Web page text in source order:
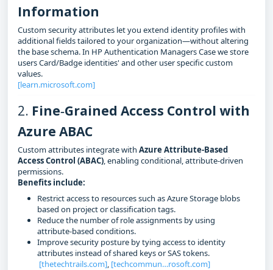
Information
Custom security attributes let you extend identity profiles with
additional fields tailored to your organization—without altering
the base schema. In HP Authentication Managers Case we store
users Card/Badge identities' and other user specific custom
values.
[learn.microsoft.com]
2. Fine‑Grained Access Control with
Azure ABAC
Custom attributes integrate with Azure Attribute-Based
Access Control (ABAC), enabling conditional, attribute‑driven
permissions.
Benefits include:
Restrict access to resources such as Azure Storage blobs
based on project or classification tags.
Reduce the number of role assignments by using
attribute‑based conditions.
Improve security posture by tying access to identity
attributes instead of shared keys or SAS tokens.
[thetechtrails.com], [techcommun…rosoft.com]